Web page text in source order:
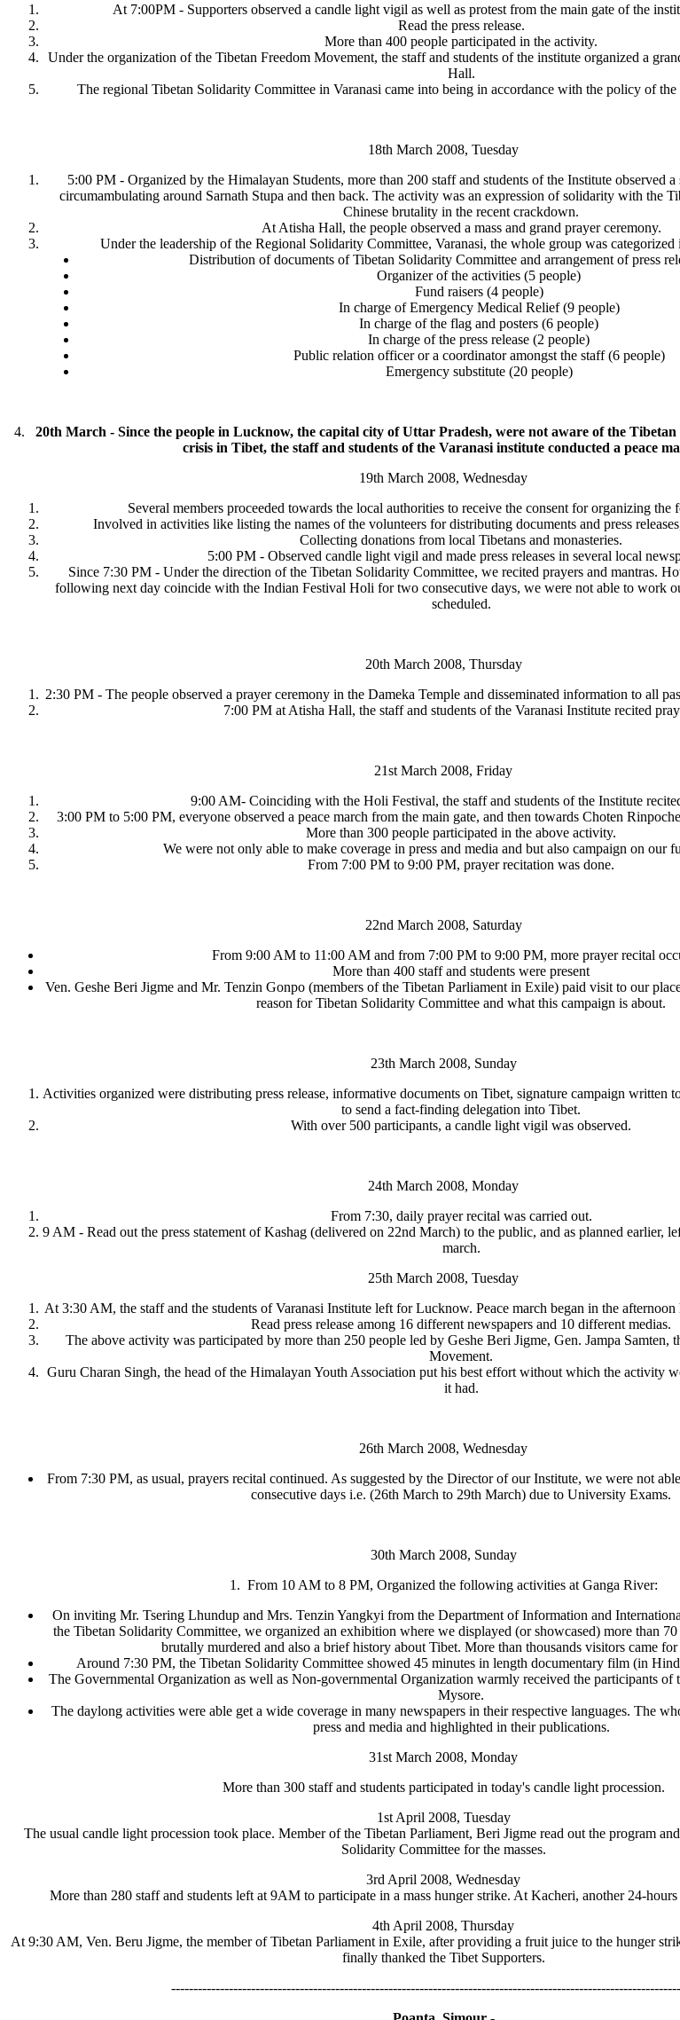
At 7:00PM - Supporters observed a candle light vigil as well as protest from the main gate of the
Read the press release.
More than 400 people participated in the activity.
Under the organization of the Tibetan Freedom Movement, the staff and students of the institute organized a
Hall.
The regional Tibetan Solidarity Committee in Varanasi came into being in accordance with the policy of
18th March 2008, Tuesday
5:00 PM - Organized by the Himalayan Students, more than 200 staff and students of the Institute observed
circumambulating around Sarnath Stupa and then back. The activity was an expression of solidarity with the
Chinese brutality in the recent crackdown.
At Atisha Hall, the people observed a mass and grand prayer ceremony.
Under the leadership of the Regional Solidarity Committee, Varanasi, the whole group was
Distribution of documents of Tibetan Solidarity Committee and arrangement of press
Organizer of the activities (5 people)
Fund raisers (4 people)
In charge of Emergency Medical Relief (9 people)
In charge of the flag and posters (6 people)
In charge of the press release (2 people)
Public relation officer or a coordinator amongst the staff (6 people)
Emergency substitute (20 people)
4. 20th March - Since the people in Lucknow, the capital city of Uttar Pradesh, were not aware of the
crisis in Tibet, the staff and students of the Varanasi institute conducted a peace
19th March 2008, Wednesday
Several members proceeded towards the local authorities to receive the consent for organizing
Involved in activities like listing the names of the volunteers for distributing documents and press
Collecting donations from local Tibetans and monasteries.
5:00 PM - Observed candle light vigil and made press releases in several local
Since 7:30 PM - Under the direction of the Tibetan Solidarity Committee, we recited prayers and mantras.
following next day coincide with the Indian Festival Holi for two consecutive days, we were not able to work
scheduled.
20th March 2008, Thursday
2:30 PM - The people observed a prayer ceremony in the Dameka Temple and disseminated information to all
7:00 PM at Atisha Hall, the staff and students of the Varanasi Institute recited
21st March 2008, Friday
9:00 AM- Coinciding with the Holi Festival, the staff and students of the Institute
3:00 PM to 5:00 PM, everyone observed a peace march from the main gate, and then towards Choten
More than 300 people participated in the above activity.
We were not only able to make coverage in press and media and but also campaign on our
From 7:00 PM to 9:00 PM, prayer recitation was done.
22nd March 2008, Saturday
From 9:00 AM to 11:00 AM and from 7:00 PM to 9:00 PM, more prayer recital
More than 400 staff and students were present
Ven. Geshe Beri Jigme and Mr. Tenzin Gonpo (members of the Tibetan Parliament in Exile) paid visit to our
reason for Tibetan Solidarity Committee and what this campaign is about.
23th March 2008, Sunday
Activities organized were distributing press release, informative documents on Tibet, signature campaign written
to send a fact-finding delegation into Tibet.
With over 500 participants, a candle light vigil was observed.
24th March 2008, Monday
From 7:30, daily prayer recital was carried out.
9 AM - Read out the press statement of Kashag (delivered on 22nd March) to the public, and as planned earlier,
march.
25th March 2008, Tuesday
At 3:30 AM, the staff and the students of Varanasi Institute left for Lucknow. Peace march began in the
Read press release among 16 different newspapers and 10 different medias.
The above activity was participated by more than 250 people led by Geshe Beri Jigme, Gen. Jampa Samten,
Movement.
Guru Charan Singh, the head of the Himalayan Youth Association put his best effort without which the activity
it had.
26th March 2008, Wednesday
From 7:30 PM, as usual, prayers recital continued. As suggested by the Director of our Institute, we were not
consecutive days i.e. (26th March to 29th March) due to University Exams.
30th March 2008, Sunday
1. From 10 AM to 8 PM, Organized the following activities at Ganga River:
On inviting Mr. Tsering Lhundup and Mrs. Tenzin Yangkyi from the Department of Information and
the Tibetan Solidarity Committee, we organized an exhibition where we displayed (or showcased) more than
brutally murdered and also a brief history about Tibet. More than thousands visitors came
Around 7:30 PM, the Tibetan Solidarity Committee showed 45 minutes in length documentary film (in
The Governmental Organization as well as Non-governmental Organization warmly received the participants
Mysore.
The daylong activities were able get a wide coverage in many newspapers in their respective languages. The
press and media and highlighted in their publications.
31st March 2008, Monday
More than 300 staff and students participated in today's candle light procession.
1st April 2008, Tuesday
The usual candle light procession took place. Member of the Tibetan Parliament, Beri Jigme read out the program
Solidarity Committee for the masses.
3rd April 2008, Wednesday
More than 280 staff and students left at 9AM to participate in a mass hunger strike. At Kacheri, another 24-
4th April 2008, Thursday
At 9:30 AM, Ven. Beru Jigme, the member of Tibetan Parliament in Exile, after providing a fruit juice to the hunger
finally thanked the Tibet Supporters.